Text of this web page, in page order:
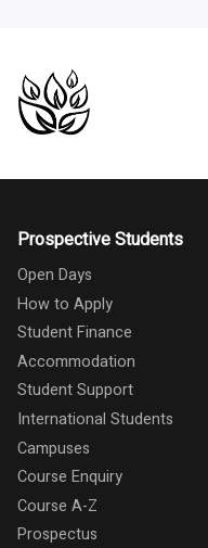
Prospective Students
Open Days
How to Apply
Student Finance
Accommodation
Student Support
International Students
Campuses
Course Enquiry
Course A-Z
Prospectus